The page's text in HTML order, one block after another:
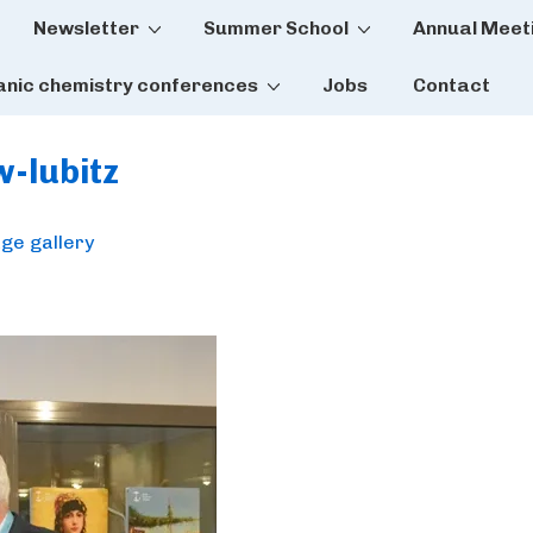
Newsletter Summer School Annual
chemistry conferences Jobs Contact
lubitz
gallery